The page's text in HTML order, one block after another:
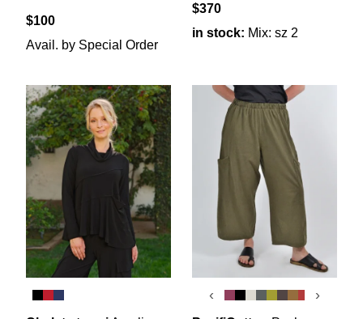
$100
Avail. by Special Order
$370
in stock: Mix: sz 2
‹ ›